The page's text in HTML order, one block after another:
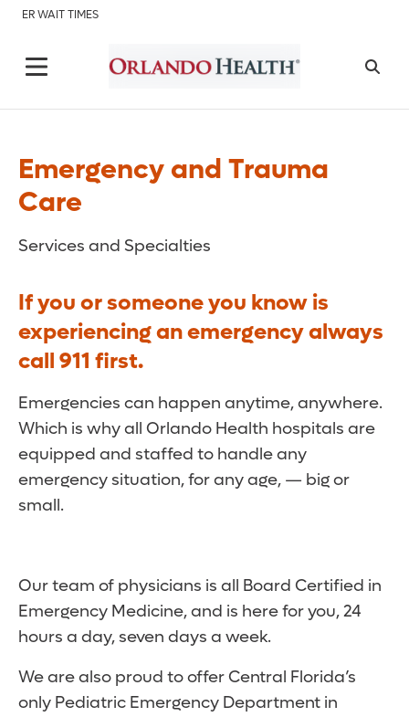
ER WAIT TIMES
Emergency and Trauma
Care
Services and Specialties
If you or someone you know is
experiencing an emergency always
call 911 first.
Emergencies can happen anytime, anywhere.
Which is why all Orlando Health hospitals are
equipped and staffed to handle any
emergency situation, for any age, — big or
small.
Our team of physicians is all Board Certified in
Emergency Medicine, and is here for you, 24
hours a day, seven days a week.
We are also proud to offer Central Florida’s
only Pediatric Emergency Department in